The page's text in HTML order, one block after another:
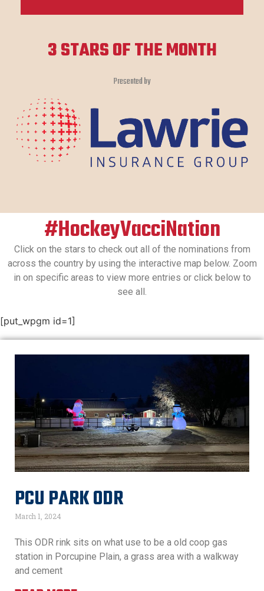
3 STARS OF THE MONTH
Presented by
#HockeyVacciNation
Click on the stars to check out all of the nominations from
across the country by using the interactive map below. Zoom
in on specific areas to view more entries or click below to
see all.
[put_wpgm id=1]
PCU PARK ODR
March 1, 2024
This ODR rink sits on what use to be a old coop gas
station in Porcupine Plain, a grass area with a walkway
and cement